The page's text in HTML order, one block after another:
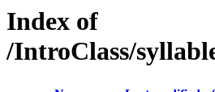
Index of
/IntroClass/